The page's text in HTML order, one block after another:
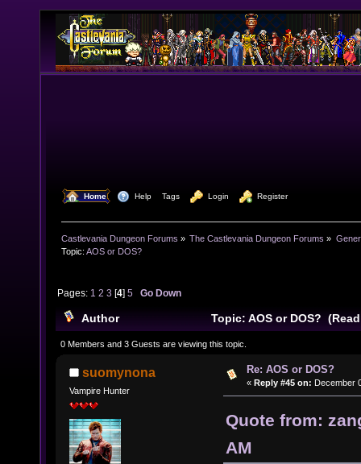
Home Help Tags Login Register
Castlevania Dungeon Forums » The Castlevania Dungeon Forums »
Topic: AOS or DOS?
Pages: 1 2 3 [4]5 Go Down
Author Topic: AOS or DOS?
0 Members and 3 Guests are viewing this topic.
suomynona
Vampire Hunter
Re: AOS or DOS?
« Reply #45 on: December
Quote from:
AM